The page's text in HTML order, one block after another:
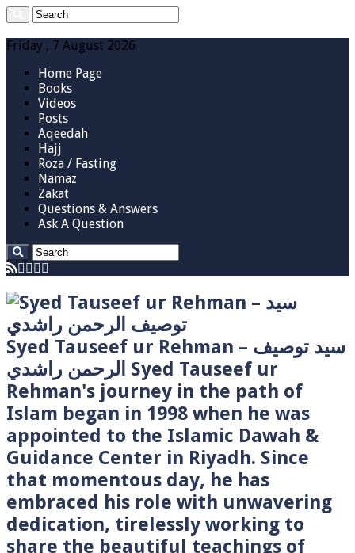
Friday , 7 August 2026
Home Page
Books
Videos
Posts
Aqeedah
Hajj
Roza / Fasting
Namaz
Zakat
Questions & Answers
Ask A Question
Syed Tauseef ur Rehman – سيد توصيف
الرحمن راشدي Syed Tauseef ur
Rehman's journey in the path of
Islam began in 1998 when he was
appointed to the Islamic Dawah &
Guidance Center in Riyadh. Since
that momentous day, he has
embraced his role with unwavering
dedication, tirelessly working to
share the beautiful teachings of